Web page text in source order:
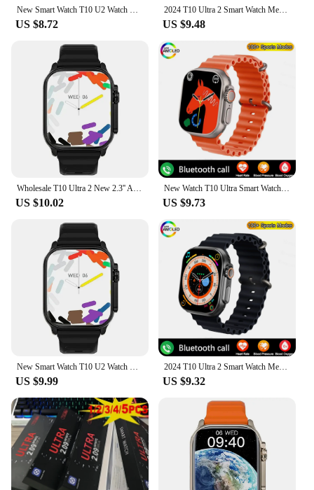
New Smart Watch T10 U2 Watch Ultra IWO Watch Ultra NFC Smartwatch Series 8 Bluetooth Call 2.2 Inch Wireless Fitness Watch
US $8.72
2024 T10 Ultra 2 Smart Watch Men 49mm Series 8 2.3 "AMOLED Screen NFC Compass Waterproof For Apple Watch IWO Ultra 8 Smartwatch
US $9.48
Wholesale T10 Ultra 2 New 2.3'' AMOLED Screen Smart Watch Men Women Bluetooth Call Fitness Tracker Waterproof Sport Smart watch
US $10.02
New Watch T10 Ultra Smart Watch 49mm NFC Men Women GPS Track Bluetooth Call BT Music Games Wireless Charging Smartwatch 2024
US $9.73
US $9.99
2024 T10 Ultra 2 Smart Watch Men 49mm Series 8 2.3"AMOLED Screen NFC Com pass Waterproof For Apple Watch lwO Ultra 8 Smartwatch
US $9.32